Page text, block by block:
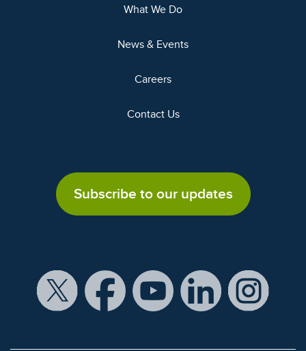
What We Do
News & Events
Careers
Contact Us
Subscribe to our updates